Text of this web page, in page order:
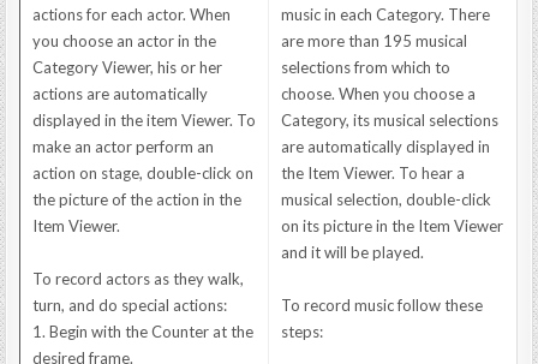
actions for each actor. When
you choose an actor in the
Category Viewer, his or her
actions are automatically
displayed in the item Viewer. To
make an actor perform an
action on stage, double-click on
the picture of the action in the
Item Viewer.
To record actors as they walk,
turn, and do special actions:
1. Begin with the Counter at the
desired frame.
music in each Category. There
are more than 195 musical
selections from which to
choose. When you choose a
Category, its musical selections
are automatically displayed in
the Item Viewer. To hear a
musical selection, double-click
on its picture in the Item Viewer
and it will be played.
To record music follow these
steps: